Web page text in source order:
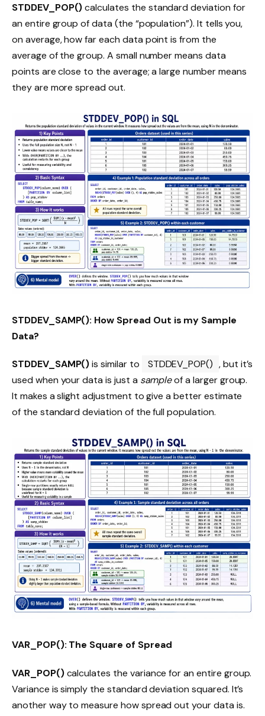
STDDEV_POP()calculates the standard deviation for
an entire group of data (the “population”). It tells you,
on average, how far each data point is from the
average of the group. A small number means data
points are close to the average; a large number means
they are more spread out.
STDDEV_SAMP(): How Spread Out is my Sample
Data?
STDDEV_SAMP()is similar to STDDEV_POP() , but it’s
used when your data is just a sampleof a larger group.
It makes a slight adjustment to give a better estimate
of the standard deviation of the full population.
VAR_POP(): The Square of Spread
VAR_POP()calculates the variance for an entire group.
Variance is simply the standard deviation squared. It’s
another way to measure how spread out your data is.